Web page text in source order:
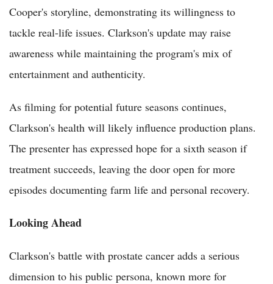
Cooper's storyline, demonstrating its willingness to
tackle real-life issues. Clarkson's update may raise
awareness while maintaining the program's mix of
entertainment and authenticity.
As filming for potential future seasons continues,
Clarkson's health will likely influence production plans.
The presenter has expressed hope for a sixth season if
treatment succeeds, leaving the door open for more
episodes documenting farm life and personal recovery.
Looking Ahead
Clarkson's battle with prostate cancer adds a serious
dimension to his public persona, known more for